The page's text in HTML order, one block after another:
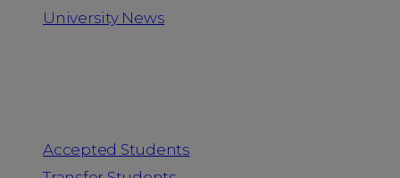
University News
Accepted Students